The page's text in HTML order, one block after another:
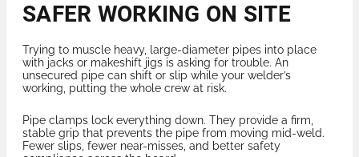
SAFER WORKING ON SITE
Trying to muscle heavy, large-diameter pipes into place
with jacks or makeshift jigs is asking for trouble. An
unsecured pipe can shift or slip while your welder’s
working, putting the whole crew at risk.
Pipe clamps lock everything down. They provide a firm,
stable grip that prevents the pipe from moving mid-weld.
Fewer slips, fewer near-misses, and better safety